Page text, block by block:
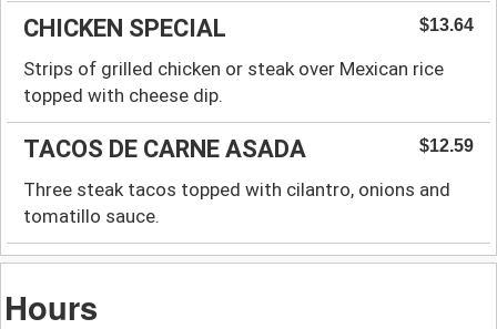
CHICKEN SPECIAL $13.64
Strips of grilled chicken or steak over Mexican rice
topped with cheese dip.
TACOS DE CARNE ASADA $12.59
Three steak tacos topped with cilantro, onions and
tomatillo sauce.
Hours